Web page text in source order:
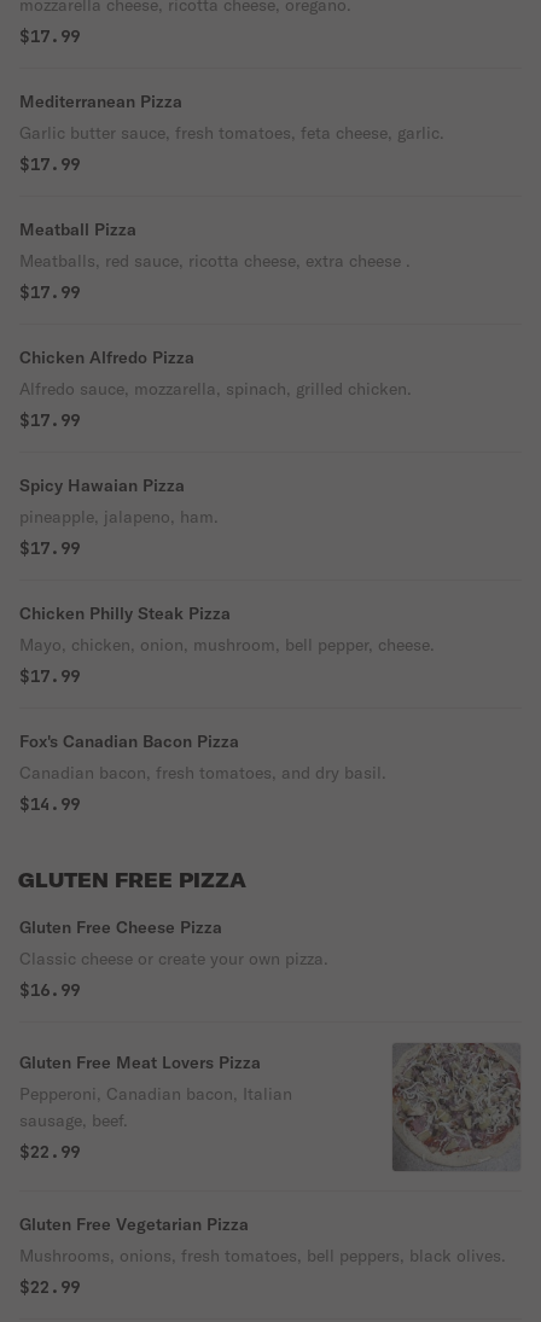
mozzarella cheese, ricotta cheese, oregano.
$17.99
Mediterranean Pizza
Garlic butter sauce, fresh tomatoes, feta cheese, garlic.
$17.99
Meatball Pizza
Meatballs, red sauce, ricotta cheese, extra cheese .
$17.99
Chicken Alfredo Pizza
Alfredo sauce, mozzarella, spinach, grilled chicken.
$17.99
Spicy Hawaian Pizza
pineapple, jalapeno, ham.
$17.99
Chicken Philly Steak Pizza
Mayo, chicken, onion, mushroom, bell pepper, cheese.
$17.99
Fox's Canadian Bacon Pizza
Canadian bacon, fresh tomatoes, and dry basil.
$14.99
GLUTEN FREE PIZZA
Gluten Free Cheese Pizza
Classic cheese or create your own pizza.
$16.99
Gluten Free Meat Lovers Pizza
Pepperoni, Canadian bacon, Italian
sausage, beef.
$22.99
Gluten Free Vegetarian Pizza
Mushrooms, onions, fresh tomatoes, bell peppers, black olives.
$22.99